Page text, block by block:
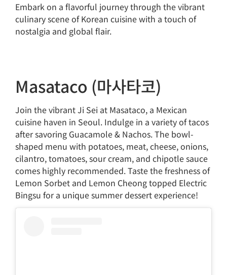
Embark on a flavorful journey through the vibrant
culinary scene of Korean cuisine with a touch of
nostalgia and global flair.
Masataco (마사타코)
Join the vibrant Ji Sei at Masataco, a Mexican
cuisine haven in Seoul. Indulge in a variety of tacos
after savoring Guacamole & Nachos. The bowl-
shaped menu with potatoes, meat, cheese, onions,
cilantro, tomatoes, sour cream, and chipotle sauce
comes highly recommended. Taste the freshness of
Lemon Sorbet and Lemon Cheong topped Electric
Bingsu for a unique summer dessert experience!